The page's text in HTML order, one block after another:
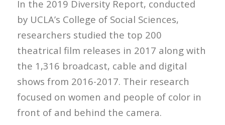
In the 2019 Diversity Report, conducted
by UCLA’s College of Social Sciences,
researchers studied the top 200
theatrical film releases in 2017 along with
the 1,316 broadcast, cable and digital
shows from 2016-2017. Their research
focused on women and people of color in
front of and behind the camera.